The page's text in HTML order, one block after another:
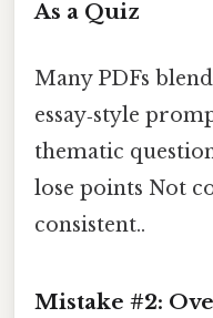
As a Quiz
Many PDFs
essay‑style
thematic
lose points Not
consistent..
Mistake #2: